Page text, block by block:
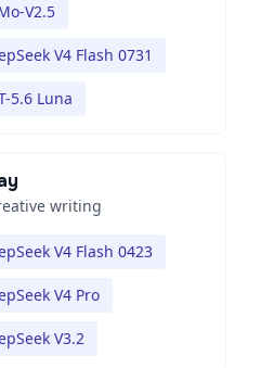
V2.5
V4 Flash 0731
5.6 Luna
writing
V4 Flash 0423
V4 Pro
V3.2